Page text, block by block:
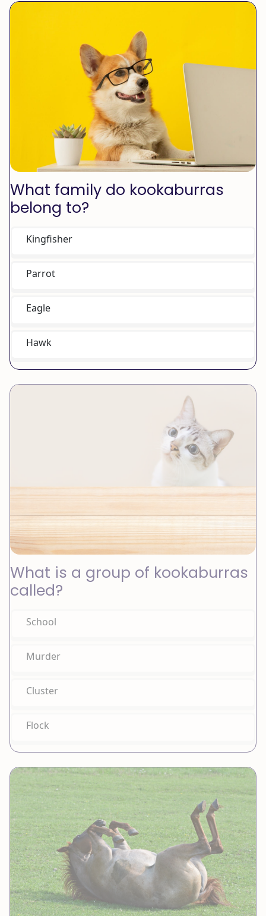
What family do kookaburras
belong to?
Kingfisher
Parrot
Eagle
Hawk
What is a group of kookaburras
called?
School
Murder
Cluster
Flock